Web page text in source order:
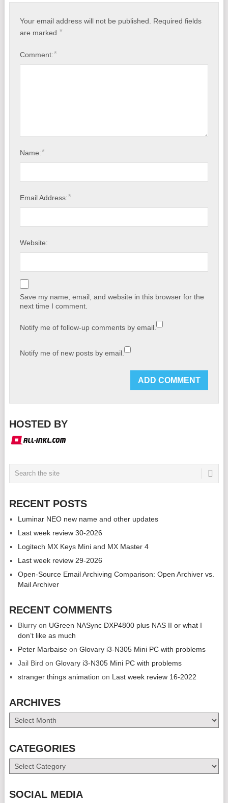
Your email address will not be published.
Required fields
are marked *
Comment:*
Name:*
Email Address:*
Website:
Save my name, email, and website in this browser for the
next time I comment.
Notify me of follow-up comments by email.
Notify me of new posts by email.
HOSTED BY
RECENT POSTS
Luminar NEO new name and other updates
Last week review 30-2026
Logitech MX Keys Mini and MX Master 4
Last week review 29-2026
Open-Source Email Archiving Comparison: Open Archiver vs.
Mail Archiver
RECENT COMMENTS
Blurryon UGreen NASync DXP4800 plus NAS II or what I
don’t like as much
Peter Marbaiseon Glovary i3-N305 Mini PC with problems
Jail Bird on Glovary i3-N305 Mini PC with problems
stranger things animation on Last week review 16-2022
ARCHIVES
Archives
CATEGORIES
Categories
SOCIAL MEDIA